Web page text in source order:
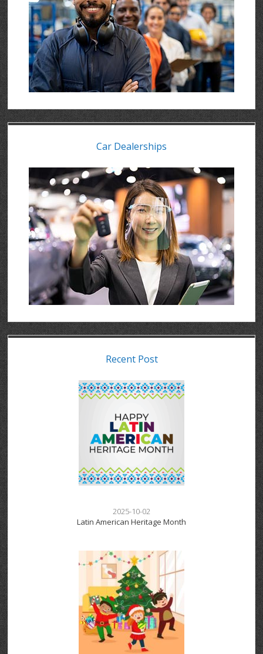
Car Dealerships
Recent Post
2025-10-02
Latin American Heritage Month